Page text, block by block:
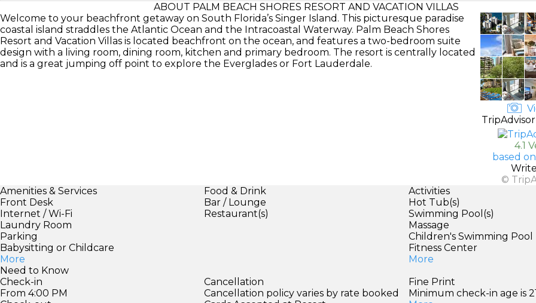
ABOUT PALM BEACH SHORES RESORT AND VACATION VILLAS
Welcome to your beachfront getaway on South Florida’s Singer Island. This picturesque paradise
coastal island straddles the Atlantic Ocean and the Intracoastal Waterway. Palm Beach Shores
Resort and Vacation Villas is located beachfront on the ocean, and features a two-bedroom suite
design with a living room, dining room, kitchen and primary bedroom. The resort is centrally located
and is a great jumping off point to explore the Everglades or Fort Lauderdale.
4.1
based
©
Amenities & Services
Front Desk
Internet / Wi-Fi
Laundry Room
Parking
Babysitting or Childcare
More
Food & Drink
Bar / Lounge
Restaurant(s)
Activities
Hot Tub(s)
Swimming Pool(s)
Massage
Children's Swimming Pool
Fitness Center
More
Need to Know
Check-in
From 4:00 PM
Cancellation
Cancellation policy varies by rate booked
Fine Print
Minimum check-in age is